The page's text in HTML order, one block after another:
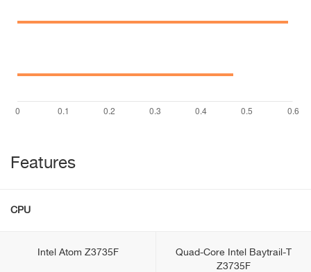
Features
CPU
Intel Atom Z3735F
Quad-Core Intel Baytrail-T
Z3735F